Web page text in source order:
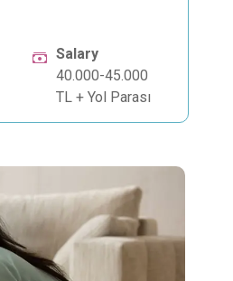
Salary
40.000-45.000
TL + Yol Parası